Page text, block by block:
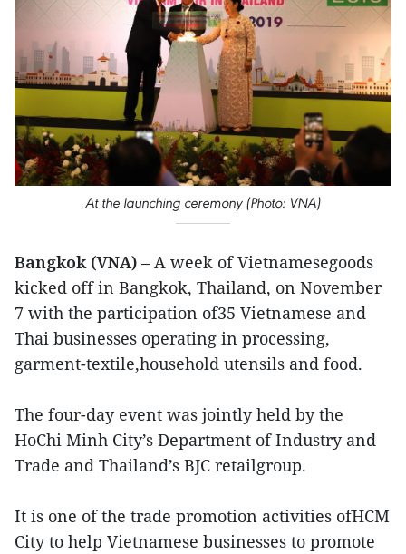
At the launching ceremony (Photo: VNA)
Bangkok (VNA) – A week of Vietnamesegoods
kicked off in Bangkok, Thailand, on November
7 with the participation of35 Vietnamese and
Thai businesses operating in processing,
garment-textile,household utensils and food.
The four-day event was jointly held by the
HoChi Minh City’s Department of Industry and
Trade and Thailand’s BJC retailgroup.
It is one of the trade promotion activities ofHCM
City to help Vietnamese businesses to promote